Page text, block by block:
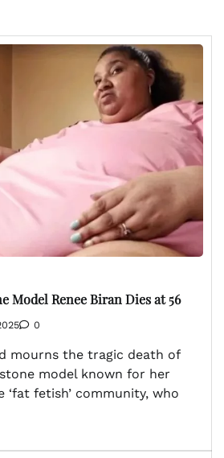
Model Renee Biran Dies at 56
0
mourns the tragic death of
model known for her
fetish’ community, who